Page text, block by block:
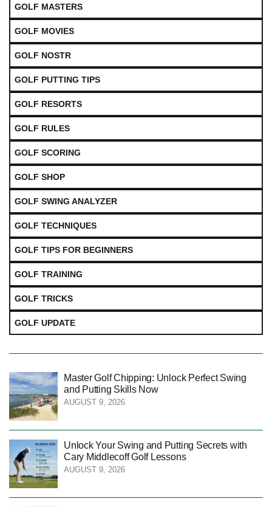
GOLF MASTERS
GOLF MOVIES
GOLF NOSTR
GOLF PUTTING TIPS
GOLF RESORTS
GOLF RULES
GOLF SCORING
GOLF SHOP
GOLF SWING ANALYZER
GOLF TECHNIQUES
GOLF TIPS FOR BEGINNERS
GOLF TRAINING
GOLF TRICKS
GOLF UPDATE
Master Golf Chipping: Unlock Perfect Swing
and Putting Skills Now
AUGUST 9, 2026
Unlock Your Swing and Putting Secrets with
Cary Middlecoff Golf Lessons
AUGUST 9, 2026